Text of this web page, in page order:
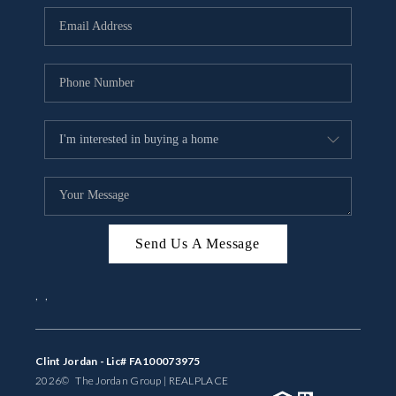
BUYING
SELLING
FINANCING
MEET THE TEAM
ABOUT CLINT
ABOUT US
HOME VALUE
Send Us A Message
Clint Jordan - Lic# FA100073975
2026© The Jordan Group | REAL PLACE